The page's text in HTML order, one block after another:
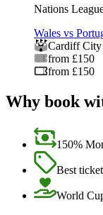
Nations
Wales vs
Cardiff City
from £150
from £150
Why book
150%
Best
World